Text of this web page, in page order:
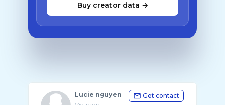
Buy creator data →
Lucie nguyen
Get contact